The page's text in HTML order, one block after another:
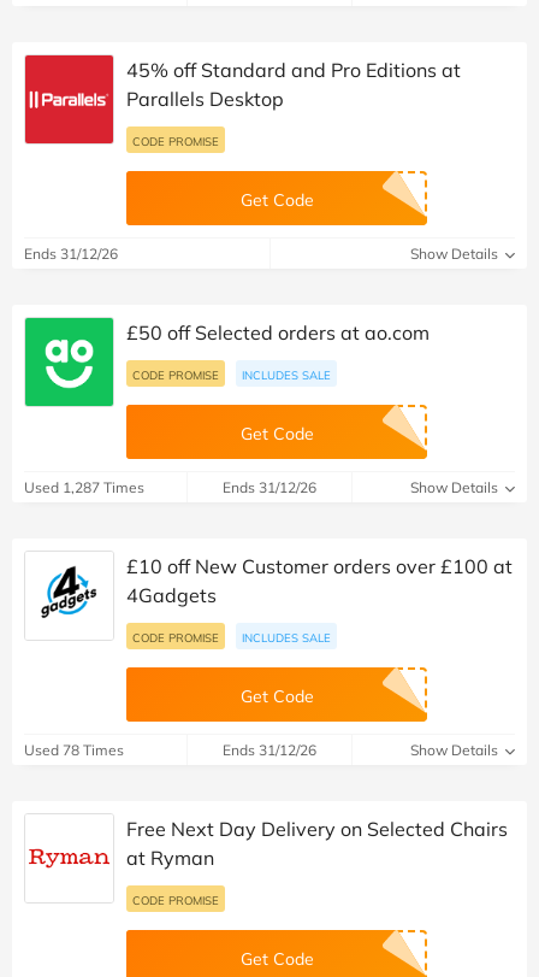
45% off Standard and Pro Editions at
Parallels Desktop
CODE PROMISE
Get Code
Ends 31/12/26 Show Details
£50 off Selected orders at ao.com
CODE PROMISE INCLUDES SALE
Get Code
Used 1,287 Times Ends 31/12/26 Show Details
£10 off New Customer orders over £100 at
4Gadgets
CODE PROMISE INCLUDES SALE
Get Code
Used 78 Times Ends 31/12/26 Show Details
Free Next Day Delivery on Selected Chairs
at Ryman
CODE PROMISE
Get Code